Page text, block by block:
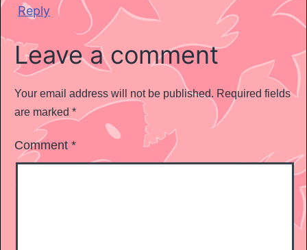
Reply
Leave a comment
Your email address will not be published. Required fields
are marked *
Comment *